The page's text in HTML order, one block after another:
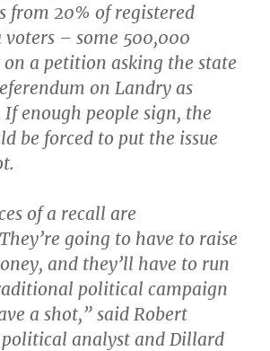
from 20% of registered
voters – some 500,000
a petition asking the state
on Landry as
enough people sign, the
be forced to put the issue
of a recall are
going to have to raise
and they’ll have to run
political campaign
a shot,” said Robert
analyst and Dillard